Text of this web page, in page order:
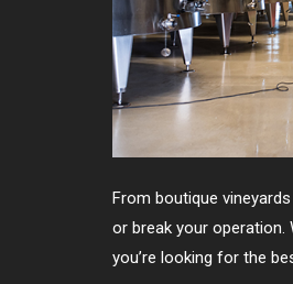
From boutique
or break your operation.
you’re looking for the